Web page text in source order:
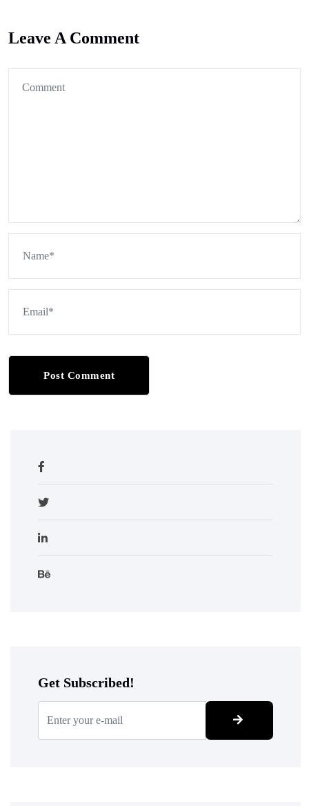
Leave A Comment
Post Comment
Get Subscribed!